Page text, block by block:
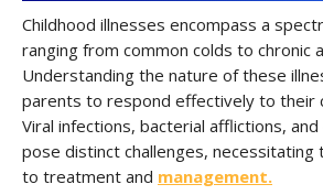
Childhood illnesses encompass a
ranging from common colds to chronic
Understanding the nature of these
parents to respond effectively to their
Viral infections, bacterial afflictions,
pose distinct challenges, necessitating
to treatment and management.